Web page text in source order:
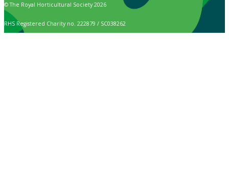
© The Royal Horticultural Society 2026
RHS Registered Charity no. 222879 / SC038262